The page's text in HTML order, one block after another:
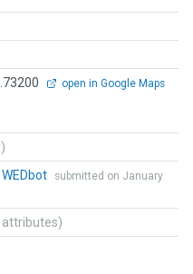
open in Google Maps
WEDbot
submitted on January
attributes)